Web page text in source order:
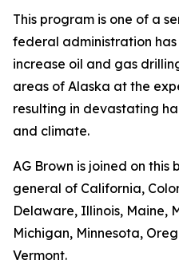
This program is one of a
federal administration
increase oil and gas
areas of Alaska at the
resulting in devastating
and climate.
AG Brown is joined on
general of California,
Delaware, Illinois, Maine,
Michigan, Minnesota,
Vermont.